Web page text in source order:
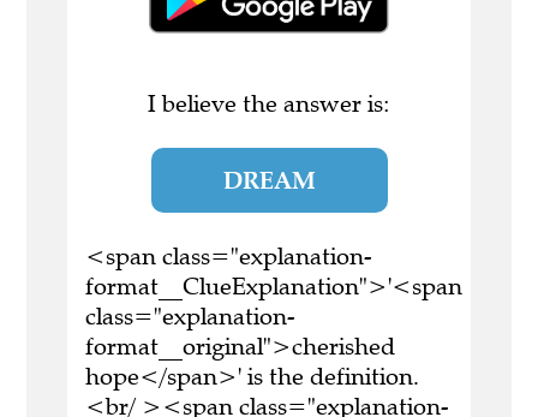
I believe the answer is:
DREAM
<span class="explanation-
format__ClueExplanation">'<span
class="explanation-
format__original">cherished
hope</span>' is the definition.
<br/ ><span class="explanation-